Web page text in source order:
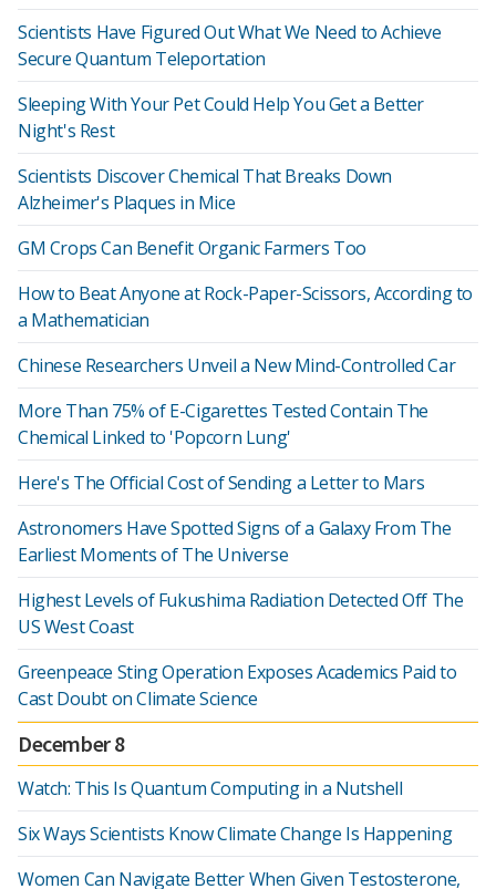
Scientists Have Figured Out What We Need to Achieve
Secure Quantum Teleportation
Sleeping With Your Pet Could Help You Get a Better
Night's Rest
Scientists Discover Chemical That Breaks Down
Alzheimer's Plaques in Mice
GM Crops Can Benefit Organic Farmers Too
How to Beat Anyone at Rock-Paper-Scissors, According to
a Mathematician
Chinese Researchers Unveil a New Mind-Controlled Car
More Than 75% of E-Cigarettes Tested Contain The
Chemical Linked to 'Popcorn Lung'
Here's The Official Cost of Sending a Letter to Mars
Astronomers Have Spotted Signs of a Galaxy From The
Earliest Moments of The Universe
Highest Levels of Fukushima Radiation Detected Off The
US West Coast
Greenpeace Sting Operation Exposes Academics Paid to
Cast Doubt on Climate Science
December 8
Watch: This Is Quantum Computing in a Nutshell
Six Ways Scientists Know Climate Change Is Happening
Women Can Navigate Better When Given Testosterone,